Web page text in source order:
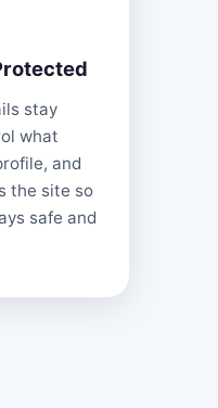
stay
what
and
the site so
safe and